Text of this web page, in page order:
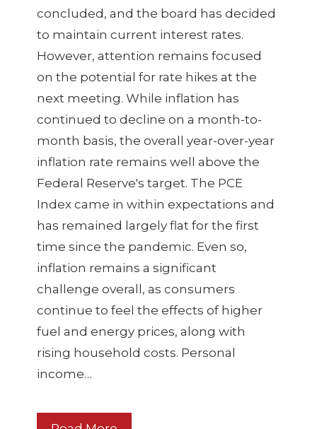
concluded, and the board has decided
to maintain current interest rates.
However, attention remains focused
on the potential for rate hikes at the
next meeting. While inflation has
continued to decline on a month-to-
month basis, the overall year-over-year
inflation rate remains well above the
Federal Reserve's target. The PCE
Index came in within expectations and
has remained largely flat for the first
time since the pandemic. Even so,
inflation remains a significant
challenge overall, as consumers
continue to feel the effects of higher
fuel and energy prices, along with
rising household costs. Personal
income…